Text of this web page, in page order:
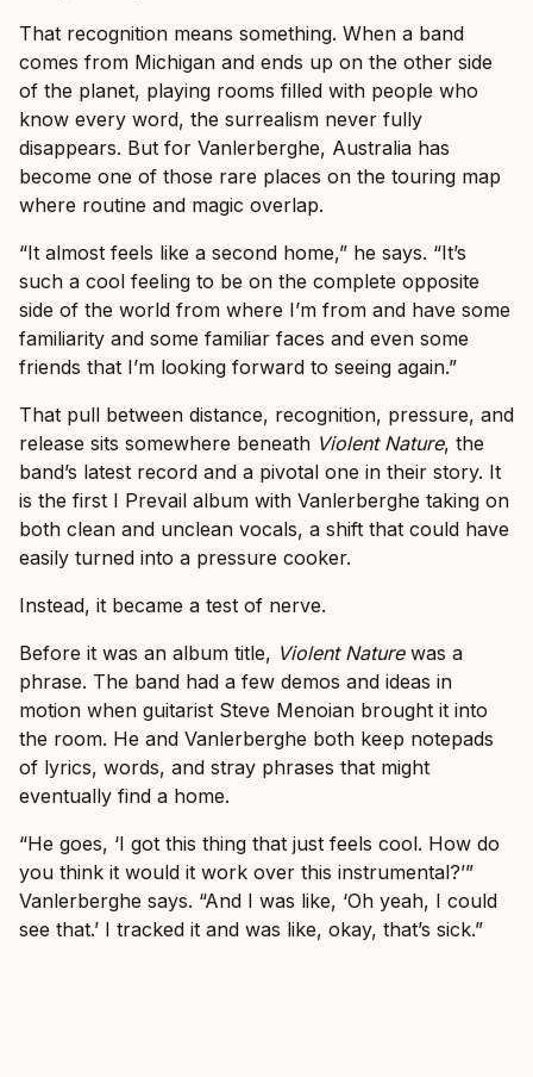
That recognition means something. When a band
comes from Michigan and ends up on the other side
of the planet, playing rooms filled with people who
know every word, the surrealism never fully
disappears. But for Vanlerberghe, Australia has
become one of those rare places on the touring map
where routine and magic overlap.
“It almost feels like a second home,” he says. “It’s
such a cool feeling to be on the complete opposite
side of the world from where I’m from and have some
familiarity and some familiar faces and even some
friends that I’m looking forward to seeing again.”
That pull between distance, recognition, pressure, and
release sits somewhere beneath Violent Nature, the
band’s latest record and a pivotal one in their story. It
is the first I Prevail album with Vanlerberghe taking on
both clean and unclean vocals, a shift that could have
easily turned into a pressure cooker.
Instead, it became a test of nerve.
Before it was an album title, Violent Naturewas a
phrase. The band had a few demos and ideas in
motion when guitarist Steve Menoian brought it into
the room. He and Vanlerberghe both keep notepads
of lyrics, words, and stray phrases that might
eventually find a home.
“He goes, ‘I got this thing that just feels cool. How do
you think it would it work over this instrumental?’”
Vanlerberghe says. “And I was like, ‘Oh yeah, I could
see that.’ I tracked it and was like, okay, that’s sick.”